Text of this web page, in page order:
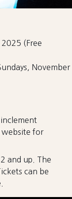
(Free
November
website for
and up. The
can be